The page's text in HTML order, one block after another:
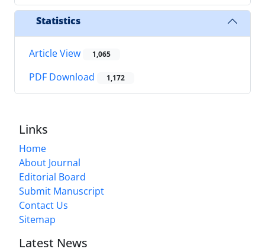
Statistics
Article View 1,065
PDF Download 1,172
Links
Home
About Journal
Editorial Board
Submit Manuscript
Contact Us
Sitemap
Latest News